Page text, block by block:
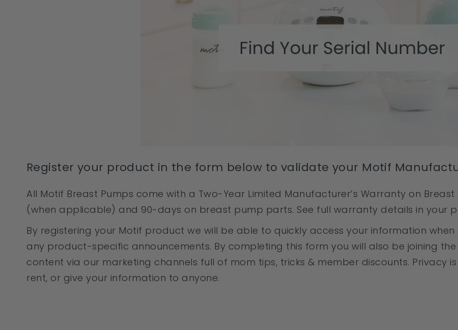
Register your product in the form below to validate your Motif
All Motif Breast Pumps come with a Two-Year Limited Manufacturer’s Warranty on
(when applicable) and 90-days on breast pump parts. See full warranty details in your
By registering your Motif product we will be able to quickly access your information
any product-specific announcements. By completing this form you will also be joining
content via our marketing channels full of mom tips, tricks & member discounts. Privacy
rent, or give your information to anyone.